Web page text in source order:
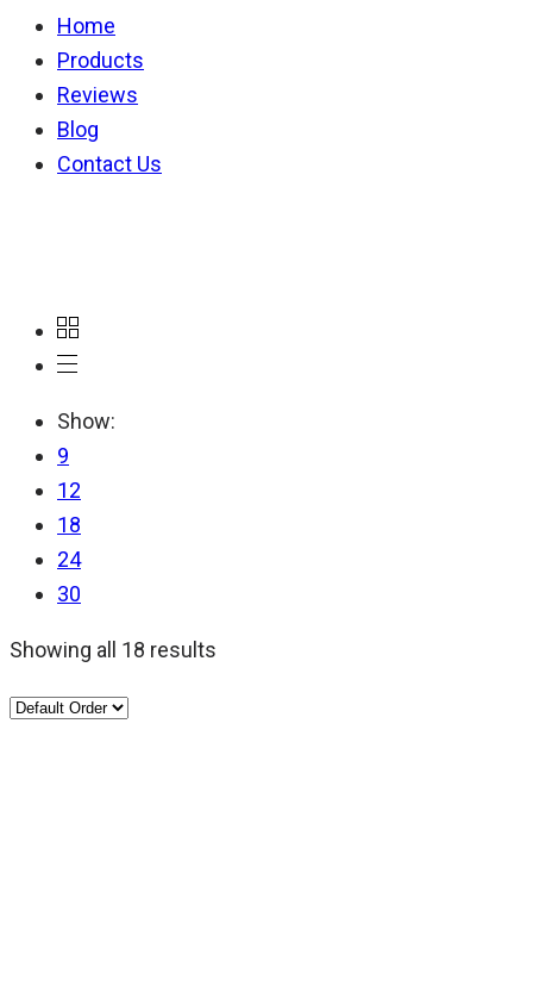
Home
Products
Reviews
Blog
Contact Us
Show:
9
12
18
24
30
Showing all 18 results